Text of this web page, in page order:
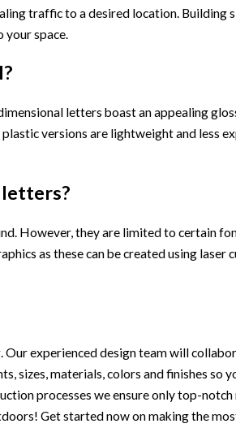
traffic to a desired location. Building
your space.
letters boast an appealing
versions are lightweight and less
However, they are limited to certain
as these can be created using laser
experienced design team will
sizes, materials, colors and finishes so
processes we ensure only top-
Get started now on making the